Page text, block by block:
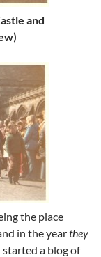
and
the place
in the yearthey
a blog of